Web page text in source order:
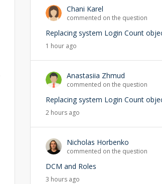
Chani Karel
commented on the question
1 hour ago
Anastasiia Zhmud
commented on the question
2 hours ago
Nicholas Horbenko
commented on the question
DCM and Roles
3 hours ago